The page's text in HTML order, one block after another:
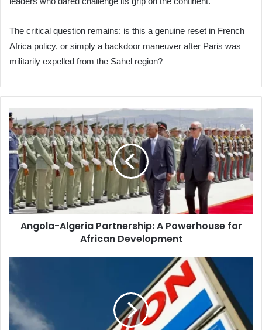
The critical question remains: is this a genuine reset in French
Africa policy, or simply a backdoor maneuver after Paris was
militarily expelled from the Sahel region?
Angola-
Algeria
Partnership:
A
Powerhouse
for
African
Development
Angola-Algeria Partnership: A Powerhouse for
African Development
Algeria's
Vast
Unconventional
Gas